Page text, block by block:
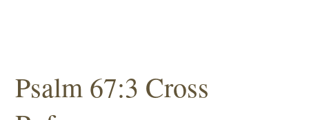
Psalm 67:3 Cross